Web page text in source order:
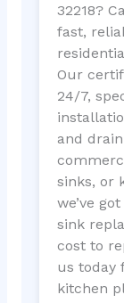
32218?
fast,
Our
24/7,
and
sinks, or
we’ve
sink
cost to
us today
kitchen